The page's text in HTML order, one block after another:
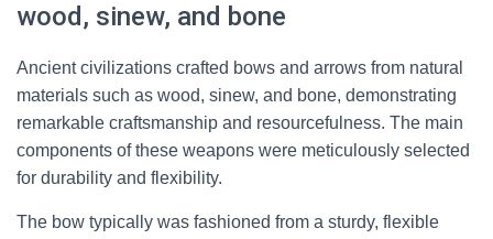
wood, sinew, and bone
Ancient civilizations crafted bows and arrows from natural
materials such as wood, sinew, and bone, demonstrating
remarkable craftsmanship and resourcefulness. The main
components of these weapons were meticulously selected
for durability and flexibility.
The bow typically was fashioned from a sturdy, flexible